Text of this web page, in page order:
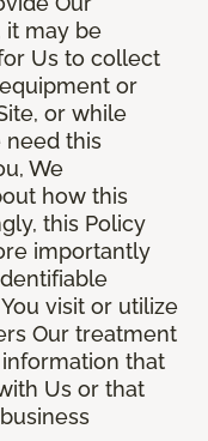
it may be
Us to collect
or
or while
need this
We
how this
this Policy
importantly
visit or utilize
Our treatment
that
Us or that